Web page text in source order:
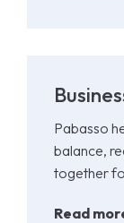
Pabasso
balance,
together
Read